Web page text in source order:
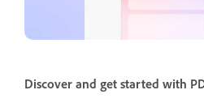
Discover and get started with